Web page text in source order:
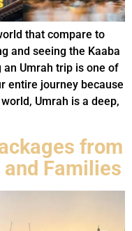
that compare to
and seeing the Kaaba
Umrah trip is one of
entire journey because
Umrah is a deep,
from
Families